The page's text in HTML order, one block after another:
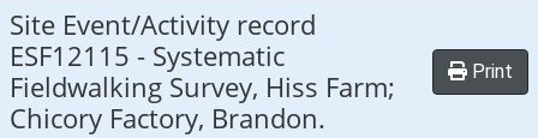
Site Event/Activity record
ESF12115 - Systematic
Fieldwalking Survey, Hiss Farm;
Chicory Factory, Brandon.
Print